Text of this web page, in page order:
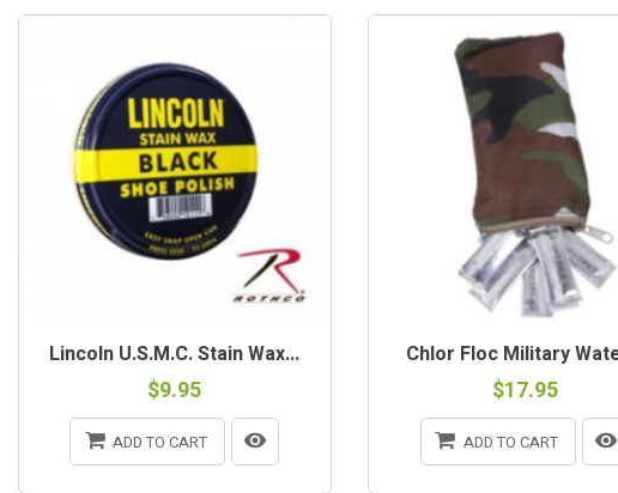
Lincoln U.S.M.C. Stain Wax...
$9.95
ADD TO CART
Chlor Floc Military
$17.95
ADD TO CART